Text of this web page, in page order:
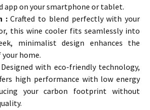
app on your smartphone or tablet.
:Crafted to blend perfectly with your
this wine cooler fits seamlessly into
minimalist design enhances the
home.
Designed with eco-friendly technology,
high performance with low energy
your carbon footprint without